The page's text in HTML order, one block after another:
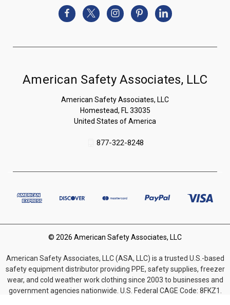
American Safety Associates, LLC
American Safety Associates, LLC
Homestead, FL 33035
United States of America
877-322-8248
© 2026 American Safety Associates, LLC
American Safety Associates, LLC (ASA, LLC) is a trusted U.S.-based
safety equipment distributor providing PPE, safety supplies, freezer
wear, and cold weather work clothing since 2003 to businesses and
government agencies nationwide. U.S. Federal CAGE Code: 8FKZ1.